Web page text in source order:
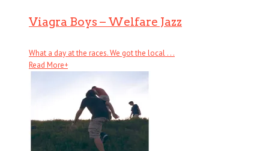
Viagra Boys – Welfare Jazz
What a day at the races. We got the local . . .
Read More+